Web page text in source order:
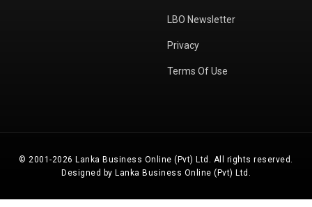
LBO Newsletter
Privacy
Terms Of Use
© 2001-2026 Lanka Business Online (Pvt) Ltd. All rights reserved.
Designed by Lanka Business Online (Pvt) Ltd.